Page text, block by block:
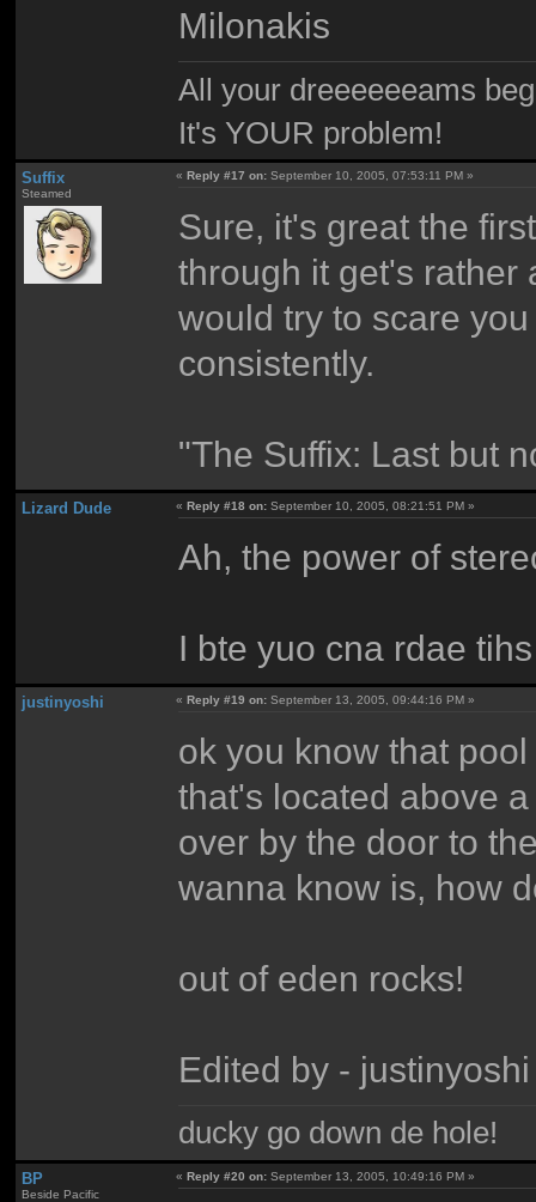
Milonakis
All your dreeeeeeams
It's YOUR problem!
Suffix
Steamed
«Reply #17 on: September 10, 2005, 07:53:11 PM »
Sure, it's great the
through it get's rather
would try to scare
consistently.
"The Suffix: Last but
Lizard Dude «Reply #18 on: September 10, 2005, 08:21:51 PM »
Ah, the power of
I bte yuo cna rdae
justinyoshi «Reply #19 on: September 13, 2005, 09:44:16 PM »
ok you know that
that's located above
over by the door to
wanna know is, how
out of eden rocks!
Edited by -
ducky go down de hole!
BP
Beside Pacific
«Reply #20 on: September 13, 2005, 10:49:16 PM »